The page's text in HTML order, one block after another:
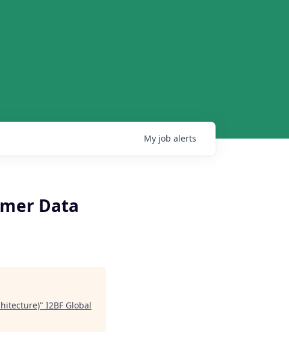
My job alerts
Data
" I2BF Global